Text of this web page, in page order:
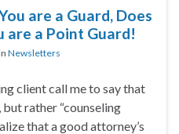
are a Guard, Does
are a Point Guard!
Newsletters
client call me to say that
rather “counseling
that a good attorney’s